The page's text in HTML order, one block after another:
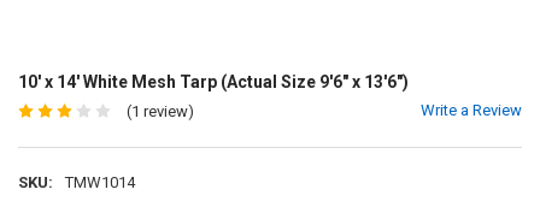
10' x 14' White Mesh Tarp (Actual Size 9'6" x 13'6")
(1 review) Write a Review
SKU: TMW1014